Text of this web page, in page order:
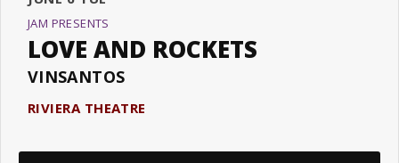
JAM PRESENTS
LOVE AND ROCKETS
VINSANTOS
RIVIERA THEATRE